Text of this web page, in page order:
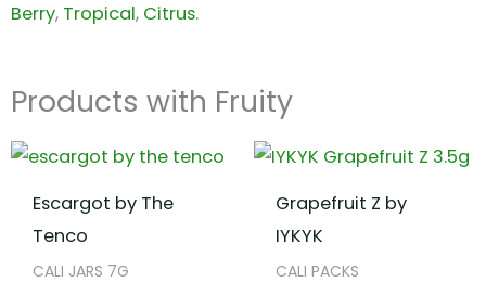
Berry, Tropical, Citrus.
Products with Fruity
Escargot by The
Tenco
CALI JARS 7G
Grapefruit Z by
IYKYK
CALI PACKS